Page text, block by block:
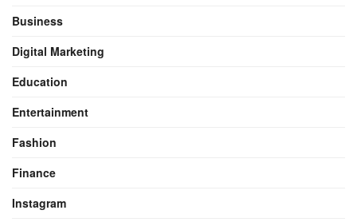
Business
Digital Marketing
Education
Entertainment
Fashion
Finance
Instagram